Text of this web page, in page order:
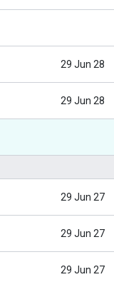
29 Jun 28
29 Jun 28
29 Jun 27
29 Jun 27
29 Jun 27